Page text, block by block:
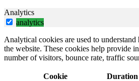
Analytics
analytics
Analytical cookies are used to
the website. These cookies help provide
number of visitors, bounce rate, traffic
Cookie Duration